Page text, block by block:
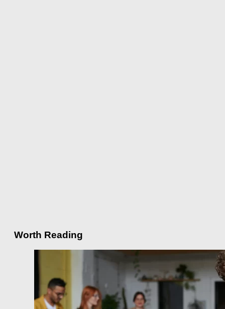
Worth Reading